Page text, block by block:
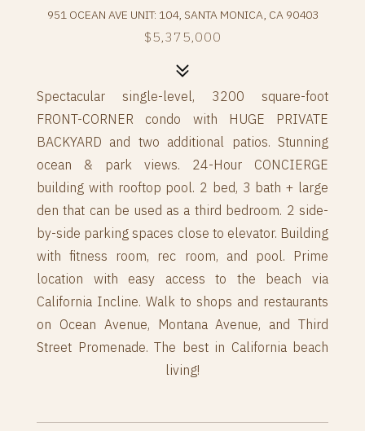
951 OCEAN AVE UNIT: 104, SANTA MONICA, CA 90403
$5,375,000
Spectacular single-level, 3200 square-foot
FRONT-CORNER condo with HUGE PRIVATE
BACKYARD and two additional patios. Stunning
ocean & park views. 24-Hour CONCIERGE
building with rooftop pool. 2 bed, 3 bath + large
den that can be used as a third bedroom. 2 side-
by-side parking spaces close to elevator. Building
with fitness room, rec room, and pool. Prime
location with easy access to the beach via
California Incline. Walk to shops and restaurants
on Ocean Avenue, Montana Avenue, and Third
Street Promenade. The best in California beach
living!